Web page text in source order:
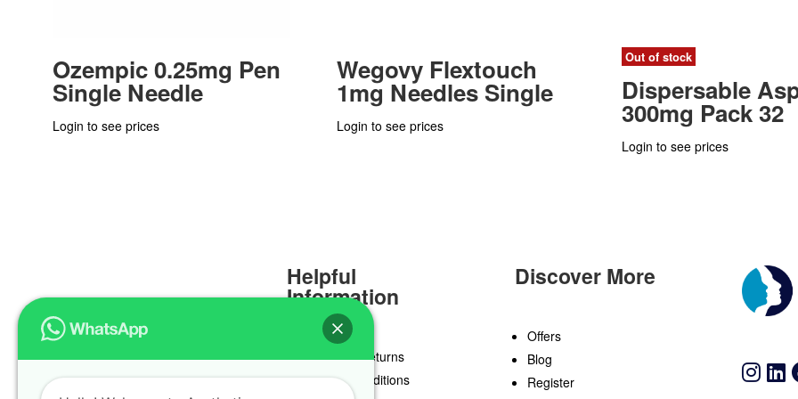
Ozempic 0.25mg Pen
Single Needle
Login to see prices
Wegovy Flextouch
1mg Needles Single
Login to see prices
Out of stock
Dispersable
300mg Pack 32
Login to see prices
Helpful
Information
Delivery & Returns
Terms & Conditions
Discover More
Offers
Blog
Register